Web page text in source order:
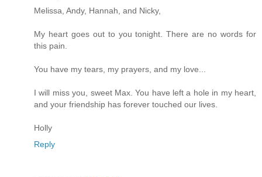
Melissa, Andy, Hannah, and Nicky,
My heart goes out to you tonight. There are no words for
this pain.
You have my tears, my prayers, and my love...
I will miss you, sweet Max. You have left a hole in my heart,
and your friendship has forever touched our lives.
Holly
Reply